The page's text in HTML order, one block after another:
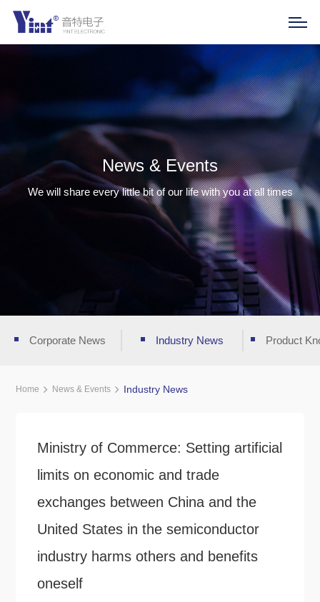
News & Events
We will share every little bit of our life with you at all times
Corporate News Industry News Product
Home News & Events Industry News
Ministry of Commerce: Setting artificial
limits on economic and trade
exchanges between China and the
United States in the semiconductor
industry harms others and benefits
oneself